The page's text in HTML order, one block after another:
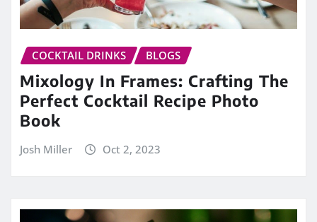
COCKTAIL DRINKS BLOGS
Mixology In Frames: Crafting The
Perfect Cocktail Recipe Photo
Book
Josh Miller Oct 2, 2023